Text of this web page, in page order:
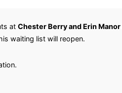
at Chester Berry and Erin Manor
waiting list will reopen.